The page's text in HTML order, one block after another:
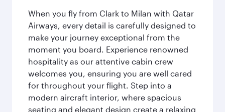
When you fly from Clark to Milan with Qatar
Airways, every detail is carefully designed to
make your journey exceptional from the
moment you board. Experience renowned
hospitality as our attentive cabin crew
welcomes you, ensuring you are well cared
for throughout your flight. Step into a
modern aircraft interior, where spacious
seating and elegant design create a relaxing